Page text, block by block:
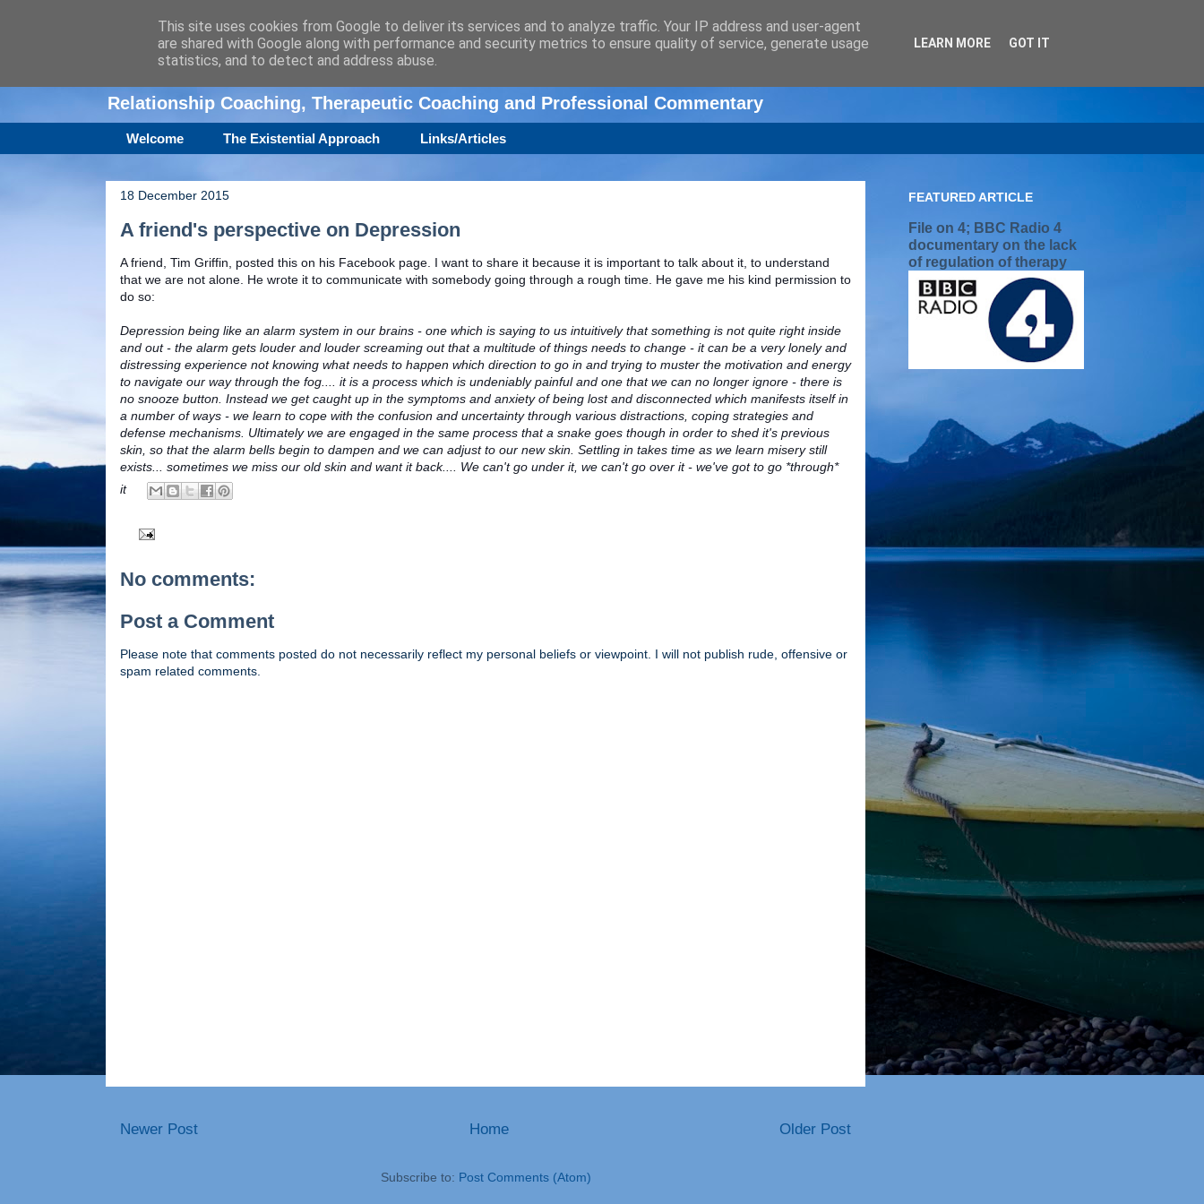
Amanda Williamson
Relationship Coaching, Therapeutic Coaching and Professional Commentary
Welcome The Existential Approach Links/Articles
18 December 2015
A friend's perspective on Depression
A friend, Tim Griffin, posted this on his Facebook page. I want to share it because it is important to talk about it, to understand
that we are not alone. He wrote it to communicate with somebody going through a rough time. He gave me his kind permission to
do so:
Depression being like an alarm system in our brains - one which is saying to us intuitively that something is not quite right inside
and out - the alarm gets louder and louder screaming out that a multitude of things needs to change - it can be a very lonely and
distressing experience not knowing what needs to happen which direction to go in and trying to muster the motivation and energy
to navigate our way through the fog.... it is a process which is undeniably painful and one that we can no longer ignore - there is
no snooze button. Instead we get caught up in the symptoms and anxiety of being lost and disconnected which manifests itself in
a number of ways - we learn to cope with the confusion and uncertainty through various distractions, coping strategies and
defense mechanisms. Ultimately we are engaged in the same process that a snake goes though in order to shed it's previous
skin, so that the alarm bells begin to dampen and we can adjust to our new skin. Settling in takes time as we learn misery still
exists... sometimes we miss our old skin and want it back.... We can't go under it, we can't go over it - we've got to go *through*
it
No comments:
Post a Comment
Please note that comments posted do not necessarily reflect my personal beliefs or viewpoint. I will not publish rude, offensive or
spam related comments.
Newer Post Older Post
Home
Subscribe to: Post Comments (Atom)
FEATURED ARTICLE
File on 4; BBC Radio 4
documentary on the lack
of regulation of therapy
This site uses cookies from Google to deliver its services and to analyze traffic. Your IP address and user-agent
are shared with Google along with performance and security metrics to ensure quality of service, generate usage
statistics, and to detect and address abuse.
LEARN MORE GOT IT